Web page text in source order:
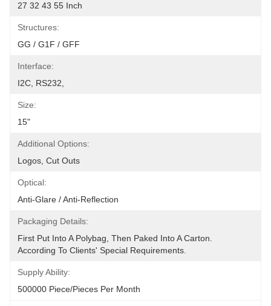
27 32 43 55 Inch
Structures:
GG / G1F / GFF
Interface:
I2C, RS232,
Size:
15"
Additional Options:
Logos, Cut Outs
Optical:
Anti-Glare / Anti-Reflection
Packaging Details:
First Put Into A Polybag, Then Paked Into A Carton.
According To Clients' Special Requirements.
Supply Ability:
500000 Piece/Pieces Per Month